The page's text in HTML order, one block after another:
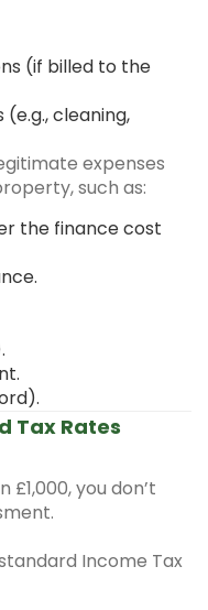
(if billed to the
cleaning,
expenses
such as:
the finance cost
Tax Rates
you don’t
Income Tax